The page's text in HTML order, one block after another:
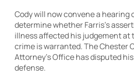
Cody will now convene a hearing
determine whether Farris’s
illness affected his judgement at
crime is warranted. The Chester
Attorney’s Office has disputed
defense.